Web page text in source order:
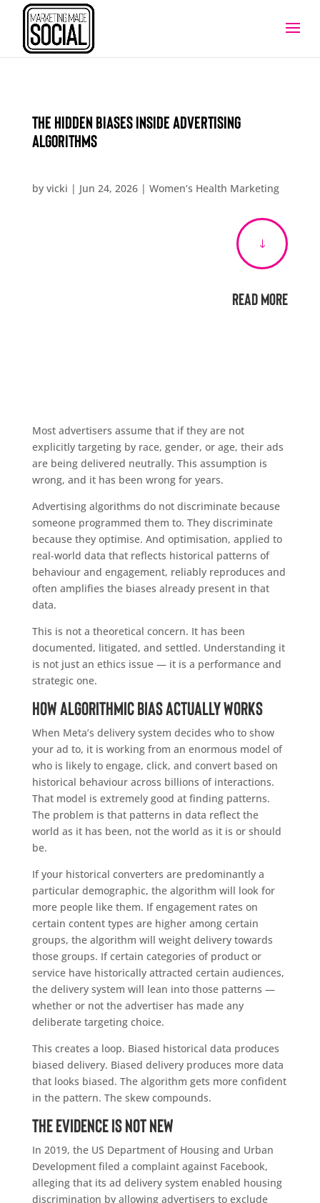
The Hidden Biases Inside Advertising
Algorithms
by vicki | Jun 24, 2026| Women’s Health Marketing
"
Read More
Most advertisers assume that if they are not
explicitly targeting by race, gender, or age, their ads
are being delivered neutrally. This assumption is
wrong, and it has been wrong for years.
Advertising algorithms do not discriminate because
someone programmed them to. They discriminate
because they optimise. And optimisation, applied to
real-world data that reflects historical patterns of
behaviour and engagement, reliably reproduces and
often amplifies the biases already present in that
data.
This is not a theoretical concern. It has been
documented, litigated, and settled. Understanding it
is not just an ethics issue — it is a performance and
strategic one.
How Algorithmic Bias Actually Works
When Meta’s delivery system decides who to show
your ad to, it is working from an enormous model of
who is likely to engage, click, and convert based on
historical behaviour across billions of interactions.
That model is extremely good at finding patterns.
The problem is that patterns in data reflect the
world as it has been, not the world as it is or should
be.
If your historical converters are predominantly a
particular demographic, the algorithm will look for
more people like them. If engagement rates on
certain content types are higher among certain
groups, the algorithm will weight delivery towards
those groups. If certain categories of product or
service have historically attracted certain audiences,
the delivery system will lean into those patterns —
whether or not the advertiser has made any
deliberate targeting choice.
This creates a loop. Biased historical data produces
biased delivery. Biased delivery produces more data
that looks biased. The algorithm gets more confident
in the pattern. The skew compounds.
The Evidence Is Not New
In 2019, the US Department of Housing and Urban
Development filed a complaint against Facebook,
alleging that its ad delivery system enabled housing
discrimination by allowing advertisers to exclude